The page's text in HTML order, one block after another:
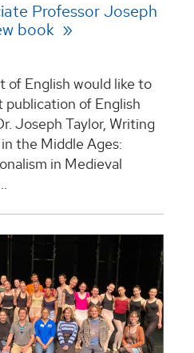
Professor Joseph
book
of English would like to
of English
Joseph Taylor, Writing
the Middle Ages:
in Medieval